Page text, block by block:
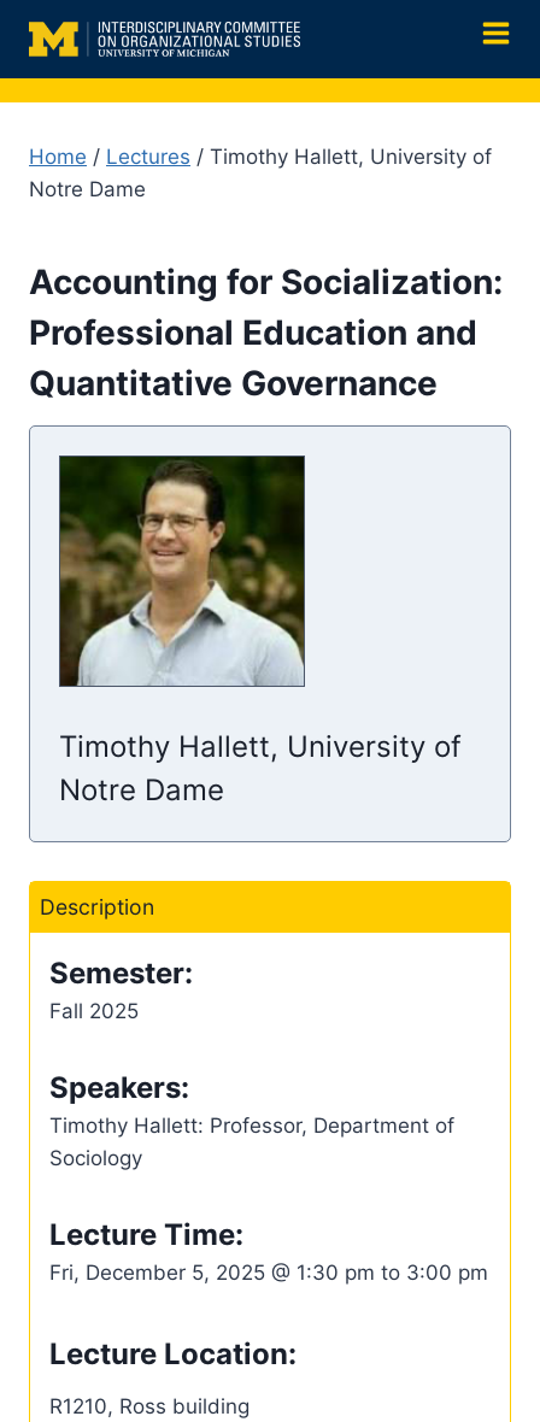
content
Home / Lectures / Timothy Hallett, University of
Notre Dame
Accounting for Socialization:
Professional Education and
Quantitative Governance
Timothy Hallett, University of
Notre Dame
Description
Semester:
Fall 2025
Speakers:
Timothy Hallett: Professor, Department of
Sociology
Lecture Time:
Fri, December 5, 2025 @ 1:30 pm to 3:00 pm
Lecture Location:
R1210, Ross building